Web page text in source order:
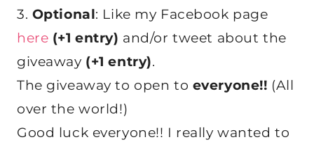
3. Optional: Like my Facebook page
here (+1 entry) and/or tweet about the
giveaway (+1 entry).
The giveaway to open to everyone!! (All
over the world!)
Good luck everyone!! I really wanted to